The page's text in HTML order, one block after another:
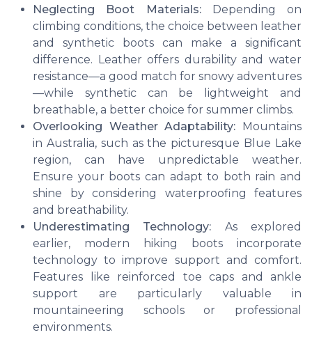
Neglecting Boot Materials:Depending on
climbing conditions, the choice between leather
and synthetic boots can make a significant
difference. Leather offers durability and water
resistance—a good match for snowy adventures
—while synthetic can be lightweight and
breathable, a better choice for summer climbs.
Overlooking Weather Adaptability: Mountains
in Australia, such as the picturesque Blue Lake
region, can have unpredictable weather.
Ensure your boots can adapt to both rain and
shine by considering waterproofing features
and breathability.
Underestimating Technology: As explored
earlier, modern hiking boots incorporate
technology to improve support and comfort.
Features like reinforced toe caps and ankle
support are particularly valuable in
mountaineering schoolsor professional
environments.